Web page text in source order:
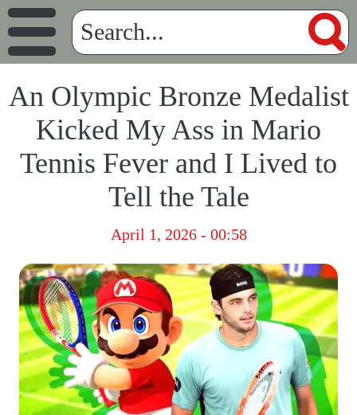
An Olympic Bronze Medalist
Kicked My Ass in Mario
Tennis Fever and I Lived to
Tell the Tale
April 1, 2026 - 00:58